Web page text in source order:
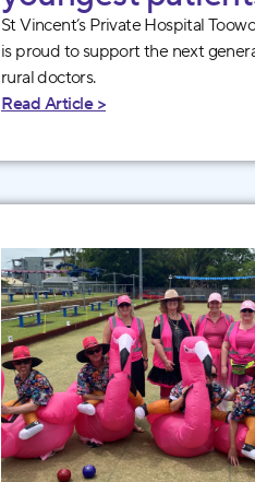
St Vincent’s Private Hospital
is proud to support the next
rural doctors.
Read Article >